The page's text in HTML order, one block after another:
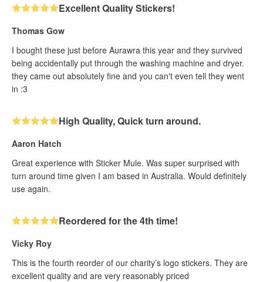
Excellent Quality Stickers!
Thomas Gow
I bought these just before Aurawra this year and they survived
being accidentally put through the washing machine and dryer.
they came out absolutely fine and you can't even tell they went
in :3
High Quality, Quick turn around.
Aaron Hatch
Great experience with Sticker Mule. Was super surprised with
turn around time given I am based in Australia. Would definitely
use again.
Reordered for the 4th time!
Vicky Roy
This is the fourth reorder of our charity’s logo stickers. They are
excellent quality and are very reasonably priced